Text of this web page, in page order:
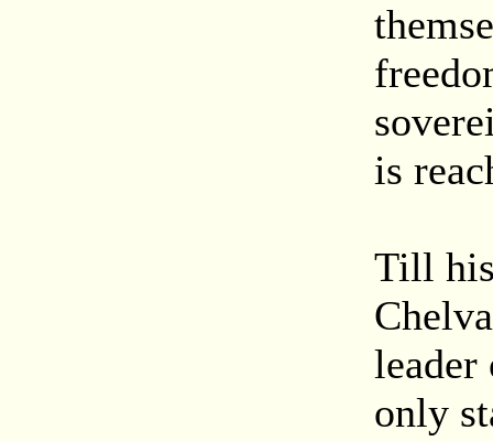
is
Till
leader
only